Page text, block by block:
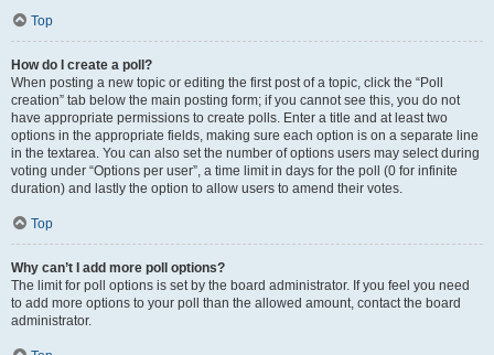
Top
How do I create a poll?
When posting a new topic or editing the first post of a topic, click the “Poll
creation” tab below the main posting form; if you cannot see this, you do not
have appropriate permissions to create polls. Enter a title and at least two
options in the appropriate fields, making sure each option is on a separate line
in the textarea. You can also set the number of options users may select during
voting under “Options per user”, a time limit in days for the poll (0 for infinite
duration) and lastly the option to allow users to amend their votes.
Top
Why can’t I add more poll options?
The limit for poll options is set by the board administrator. If you feel you need
to add more options to your poll than the allowed amount, contact the board
administrator.